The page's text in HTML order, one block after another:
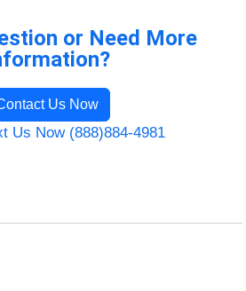
or Need More
Us Now
Us Now (888)884-4981